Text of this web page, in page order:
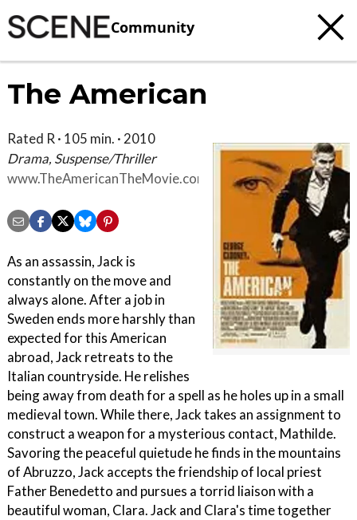
Community
The American
Rated R · 105 min. · 2010
Drama, Suspense/Thriller
www.TheAmericanTheMovie.com
As an assassin, Jack is
constantly on the move and
always alone. After a job in
Sweden ends more harshly than
expected for this American
abroad, Jack retreats to the
Italian countryside. He relishes
being away from death for a spell as he holes up in a small
medieval town. While there, Jack takes an assignment to
construct a weapon for a mysterious contact, Mathilde.
Savoring the peaceful quietude he finds in the mountains
of Abruzzo, Jack accepts the friendship of local priest
Father Benedetto and pursues a torrid liaison with a
beautiful woman, Clara. Jack and Clara's time together